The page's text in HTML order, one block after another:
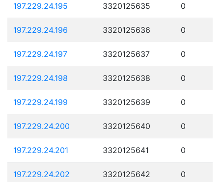
197.229.24.195 3320125635 0
197.229.24.196 3320125636 0
197.229.24.197 3320125637 0
197.229.24.198 3320125638 0
197.229.24.199 3320125639 0
197.229.24.200 3320125640 0
197.229.24.201 3320125641 0
197.229.24.202 3320125642 0